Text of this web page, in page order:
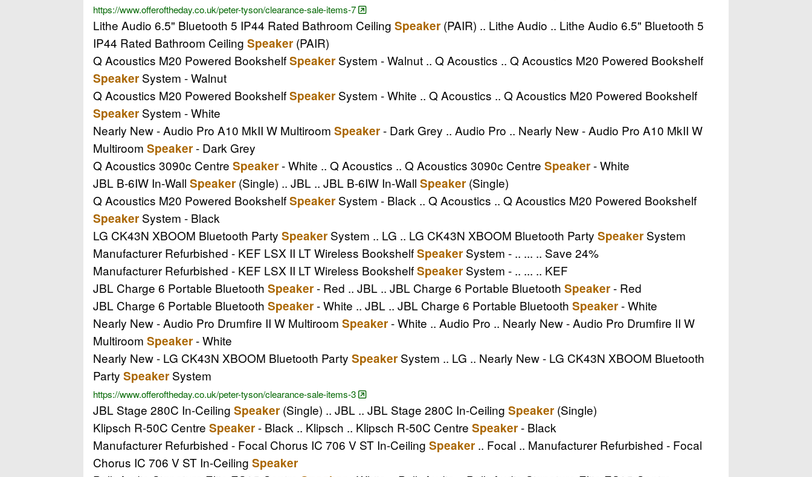
https://www.offeroftheday.co.uk/peter-tyson/clearance-sale-items-7
Lithe Audio 6.5" Bluetooth 5 IP44 Rated Bathroom Ceiling Speaker (PAIR) .. Lithe Audio .. Lithe Audio 6.5" Bluetooth 5
IP44 Rated Bathroom Ceiling Speaker (PAIR)
Q Acoustics M20 Powered BookshelfSpeaker System - Walnut .. Q Acoustics .. Q Acoustics M20 Powered Bookshelf
Speaker System - Walnut
Q Acoustics M20 Powered BookshelfSpeaker System - White .. Q Acoustics .. Q Acoustics M20 Powered Bookshelf
Speaker System - White
Nearly New - Audio Pro A10 MkII W Multiroom Speaker- Dark Grey .. Audio Pro .. Nearly New - Audio Pro A10 MkII W
Multiroom Speaker- Dark Grey
Q Acoustics 3090c Centre Speaker- White .. Q Acoustics .. Q Acoustics 3090c Centre Speaker- White
JBL B-6IW In-Wall Speaker (Single) .. JBL .. JBL B-6IW In-Wall Speaker (Single)
Q Acoustics M20 Powered BookshelfSpeaker System - Black .. Q Acoustics .. Q Acoustics M20 Powered Bookshelf
Speaker System - Black
LG CK43N XBOOM Bluetooth Party Speaker System .. LG .. LG CK43N XBOOM Bluetooth Party Speaker System
Manufacturer Refurbished - KEF LSX II LT Wireless BookshelfSpeaker System - .. ... .. Save 24%
Manufacturer Refurbished - KEF LSX II LT Wireless BookshelfSpeaker System - .. ... .. KEF
JBL Charge 6 Portable Bluetooth Speaker- Red .. JBL .. JBL Charge 6 Portable Bluetooth Speaker- Red
JBL Charge 6 Portable Bluetooth Speaker- White .. JBL .. JBL Charge 6 Portable Bluetooth Speaker- White
Nearly New - Audio Pro Drumfire II W Multiroom Speaker- White .. Audio Pro .. Nearly New - Audio Pro Drumfire II W
Multiroom Speaker- White
Nearly New - LG CK43N XBOOM Bluetooth Party Speaker System .. LG .. Nearly New - LG CK43N XBOOM Bluetooth
Party Speaker System
https://www.offeroftheday.co.uk/peter-tyson/clearance-sale-items-3
JBL Stage 280C In-Ceiling Speaker (Single) .. JBL .. JBL Stage 280C In-Ceiling Speaker (Single)
Klipsch R-50C Centre Speaker- Black .. Klipsch .. Klipsch R-50C Centre Speaker- Black
Manufacturer Refurbished - Focal Chorus IC 706 V ST In-Ceiling Speaker .. Focal .. Manufacturer Refurbished - Focal
Chorus IC 706 V ST In-Ceiling Speaker